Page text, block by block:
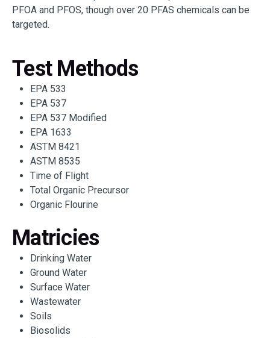
PFOA and PFOS, though over 20 PFAS chemicals can be
targeted.
Test Methods
EPA 533
EPA 537
EPA 537 Modified
EPA 1633
ASTM 8421
ASTM 8535
Time of Flight
Total Organic Precursor
Organic Flourine
Matricies
Drinking Water
Ground Water
Surface Water
Wastewater
Soils
Biosolids